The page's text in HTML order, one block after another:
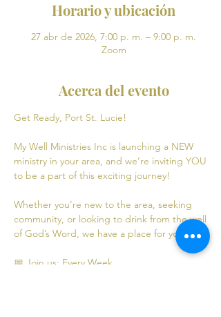
Horario y ubicación
27 abr de 2026, 7:00 p. m. – 9:00 p. m.
Zoom
Acerca del evento
Get Ready, Port St. Lucie!
My Well Ministries Inc is launching a NEW
ministry in your area, and we’re inviting YOU
to be a part of this exciting journey!
Whether you’re new to the area, seeking
community, or looking to drink from the well
of God’s Word, we have a place for you! 💧
📅 Join us: Every Week